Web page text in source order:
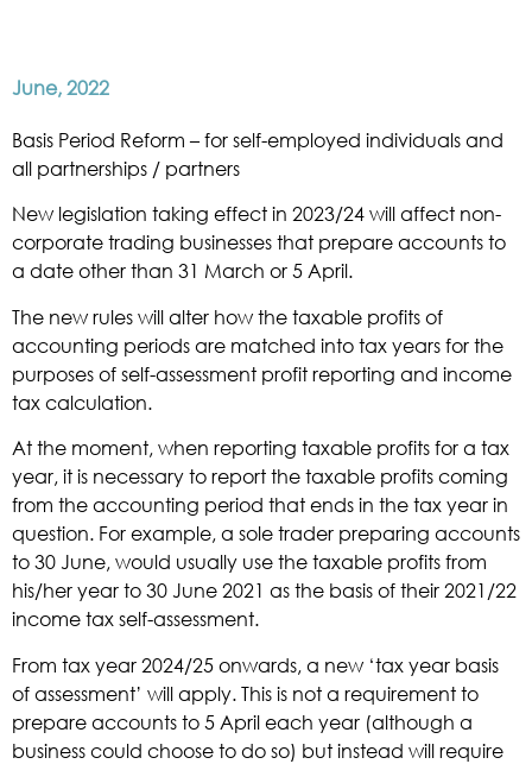
June, 2022
Basis Period Reform – for self-employed individuals and
all partnerships / partners
New legislation taking effect in 2023/24 will affect non-
corporate trading businesses that prepare accounts to
a date other than 31 March or 5 April.
The new rules will alter how the taxable profits of
accounting periods are matched into tax years for the
purposes of self-assessment profit reporting and income
tax calculation.
At the moment, when reporting taxable profits for a tax
year, it is necessary to report the taxable profits coming
from the accounting period that ends in the tax year in
question. For example, a sole trader preparing accounts
to 30 June, would usually use the taxable profits from
his/her year to 30 June 2021 as the basis of their 2021/22
income tax self-assessment.
From tax year 2024/25 onwards, a new ‘tax year basis
of assessment’ will apply. This is not a requirement to
prepare accounts to 5 April each year (although a
business could choose to do so) but instead will require